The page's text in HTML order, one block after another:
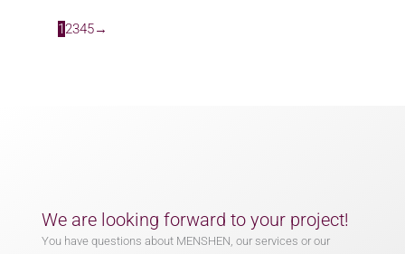
1 2345→
We are looking forward to your project!
You have questions about MENSHEN, our services or our